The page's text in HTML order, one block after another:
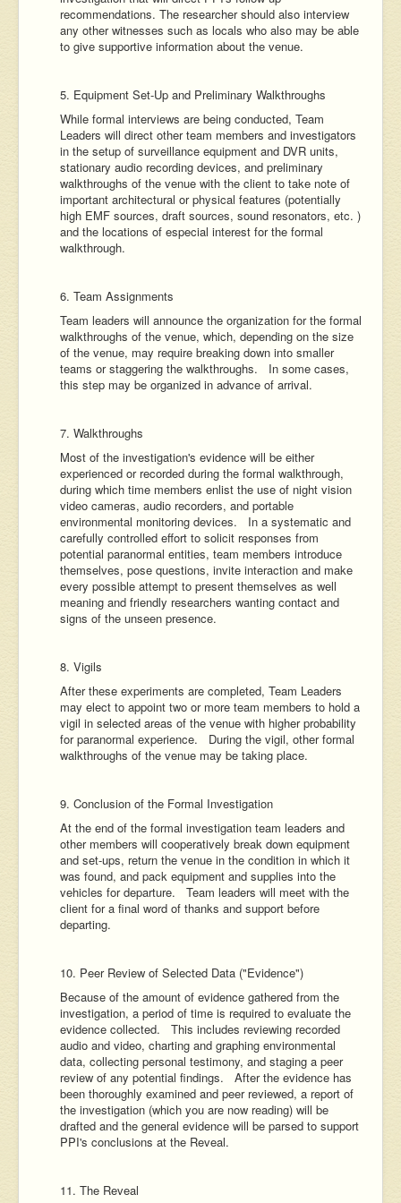
recommendations. The researcher should also interview
any other witnesses such as locals who also may be able
to give supportive information about the venue.
5. Equipment Set-Up and Preliminary Walkthroughs
While formal interviews are being conducted, Team
Leaders will direct other team members and investigators
in the setup of surveillance equipment and DVR units,
stationary audio recording devices, and preliminary
walkthroughs of the venue with the client to take note of
important architectural or physical features (potentially
high EMF sources, draft sources, sound resonators, etc. )
and the locations of especial interest for the formal
walkthrough.
6. Team Assignments
Team leaders will announce the organization for the formal
walkthroughs of the venue, which, depending on the size
of the venue, may require breaking down into smaller
teams or staggering the walkthroughs. In some cases,
this step may be organized in advance of arrival.
7. Walkthroughs
Most of the investigation's evidence will be either
experienced or recorded during the formal walkthrough,
during which time members enlist the use of night vision
video cameras, audio recorders, and portable
environmental monitoring devices. In a systematic and
carefully controlled effort to solicit responses from
potential paranormal entities, team members introduce
themselves, pose questions, invite interaction and make
every possible attempt to present themselves as well
meaning and friendly researchers wanting contact and
signs of the unseen presence.
8. Vigils
After these experiments are completed, Team Leaders
may elect to appoint two or more team members to hold a
vigil in selected areas of the venue with higher probability
for paranormal experience. During the vigil, other formal
walkthroughs of the venue may be taking place.
9. Conclusion of the Formal Investigation
At the end of the formal investigation team leaders and
other members will cooperatively break down equipment
and set-ups, return the venue in the condition in which it
was found, and pack equipment and supplies into the
vehicles for departure. Team leaders will meet with the
client for a final word of thanks and support before
departing.
10. Peer Review of Selected Data ("Evidence")
Because of the amount of evidence gathered from the
investigation, a period of time is required to evaluate the
evidence collected. This includes reviewing recorded
audio and video, charting and graphing environmental
data, collecting personal testimony, and staging a peer
review of any potential findings. After the evidence has
been thoroughly examined and peer reviewed, a report of
the investigation (which you are now reading) will be
drafted and the general evidence will be parsed to support
PPI's conclusions at the Reveal.
11. The Reveal